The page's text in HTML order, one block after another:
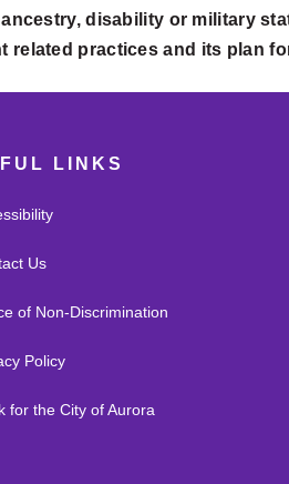
disability or military
practices and its plan
LINKS
Us
of Non-Discrimination
Policy
for the City of Aurora